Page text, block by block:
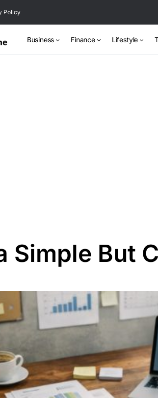
Policy
Business Finance Lifestyle
Simple But